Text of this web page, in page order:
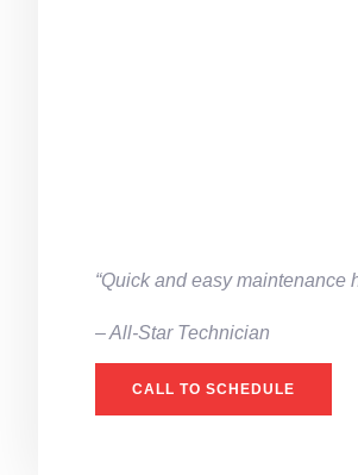
“Quick and easy maintenance
– All-Star Technician
CALL TO SCHEDULE